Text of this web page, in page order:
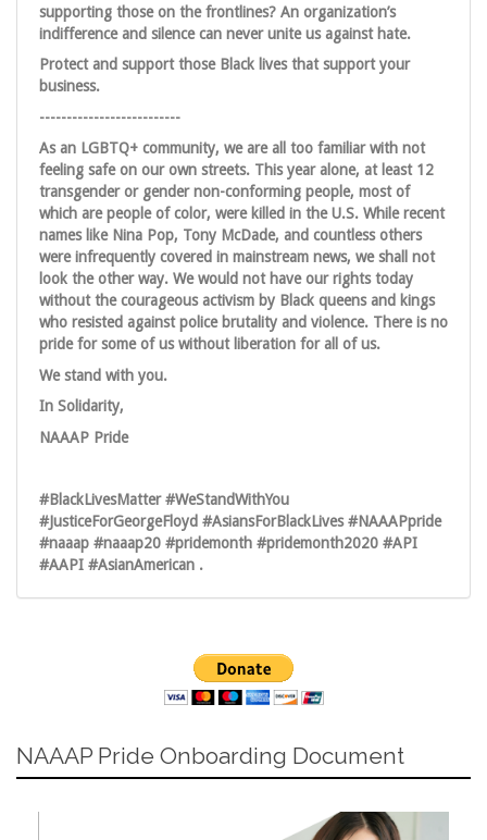
supporting those on the frontlines? An organization’s
indifference and silence can never unite us against hate.
Protect and support those Black lives that support your
business.
--------------------------
As an LGBTQ+ community, we are all too familiar with not
feeling safe on our own streets. This year alone, at least 12
transgender or gender non-conforming people, most of
which are people of color, were killed in the U.S. While recent
names like Nina Pop, Tony McDade, and countless others
were infrequently covered in mainstream news, we shall not
look the other way. We would not have our rights today
without the courageous activism by Black queens and kings
who resisted against police brutality and violence. There is no
pride for some of us without liberation for all of us.
We stand with you.
In Solidarity,
NAAAP Pride
#BlackLivesMatter #WeStandWithYou
#JusticeForGeorgeFloyd #AsiansForBlackLives #NAAAPpride
#naaap #naaap20 #pridemonth #pridemonth2020 #API
#AAPI #AsianAmerican .
NAAAP Pride Onboarding Document